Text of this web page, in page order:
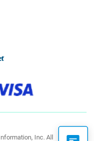
Inc. All